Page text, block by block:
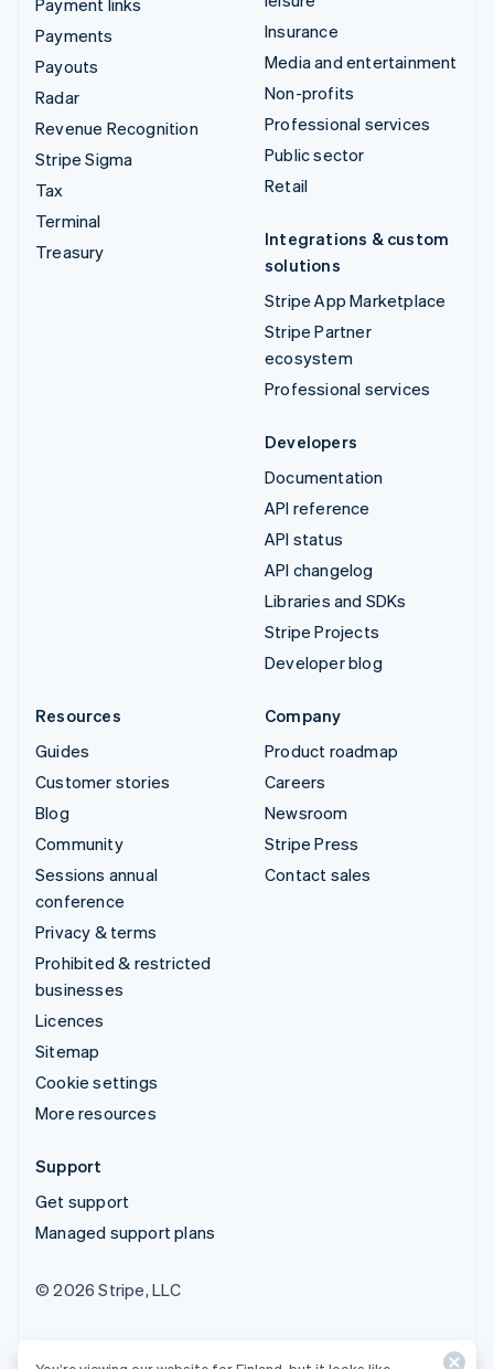
Payments
Payouts
Radar
Revenue Recognition
Stripe Sigma
Tax
Terminal
Treasury
Insurance
Media and entertainment
Non-profits
Professional services
Public sector
Retail
Integrations & custom
solutions
Stripe App Marketplace
Stripe Partner
ecosystem
Professional services
Developers
Documentation
API reference
API status
API changelog
Libraries and SDKs
Stripe Projects
Developer blog
Resources
Guides
Customer stories
Blog
Community
Sessions annual
conference
Privacy & terms
Prohibited & restricted
businesses
Licences
Sitemap
Cookie settings
More resources
Company
Product roadmap
Careers
Newsroom
Stripe Press
Contact sales
Support
Get support
Managed support plans
© 2026 Stripe, LLC